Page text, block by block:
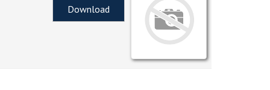
Download